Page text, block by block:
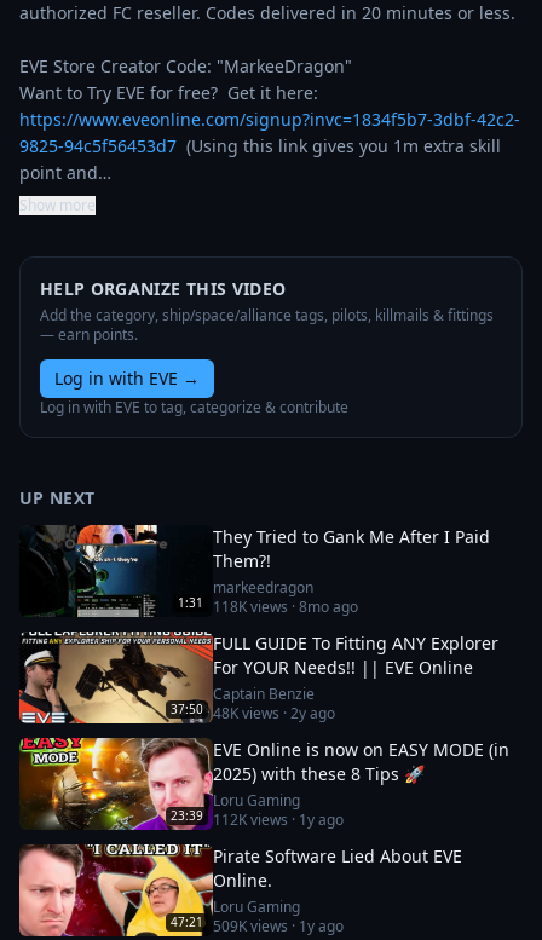
authorized FC reseller. Codes delivered in 20 minutes or less.
EVE Store Creator Code: "MarkeeDragon"
https://www.eveonline.com/signup?invc=1834f5b7-3dbf-42c2-
9825-94c5f56453d7
  (Using this link gives you 1m extra skill
point and…
Show more
HELP ORGANIZE THIS VIDEO
Add the category, ship/space/alliance tags, pilots, killmails & fittings
— earn points.
Log in with EVE →
Log in with EVE to tag, categorize & contribute
UP NEXT
1:31
They Tried to Gank Me After I Paid
Them?!
markeedragon
118Kviews ·8mo ago
37:50
FULL GUIDE To Fitting ANY Explorer
For YOUR Needs!! || EVE Online
Captain Benzie
48Kviews ·2y ago
23:39
EVE Online is now on EASY MODE (in
2025) with these 8 Tips 🚀
Loru Gaming
112Kviews · 1y ago
47:21
Pirate Software Lied About EVE
Online.
Loru Gaming
509Kviews · 1y ago